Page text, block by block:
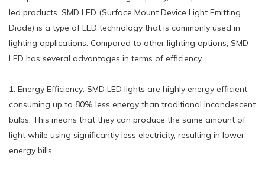
led products. SMD LED (Surface Mount Device Light Emitting
Diode) is a type of LED technology that is commonly used in
lighting applications. Compared to other lighting options, SMD
LED has several advantages in terms of efficiency.
1. Energy Efficiency: SMD LED lights are highly energy efficient,
consuming up to 80% less energy than traditional incandescent
bulbs. This means that they can produce the same amount of
light while using significantly less electricity, resulting in lower
energy bills.